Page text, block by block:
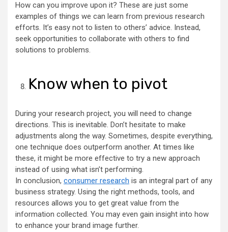
How can you improve upon it? These are just some
examples of things we can learn from previous research
efforts. It’s easy not to listen to others’ advice. Instead,
seek opportunities to collaborate with others to find
solutions to problems.
Know when to pivot
During your research project, you will need to change
directions. This is inevitable. Don’t hesitate to make
adjustments along the way. Sometimes, despite everything,
one technique does outperform another. At times like
these, it might be more effective to try a new approach
instead of using what isn’t performing.
In conclusion, consumer research is an integral part of any
business strategy. Using the right methods, tools, and
resources allows you to get great value from the
information collected. You may even gain insight into how
to enhance your brand image further.